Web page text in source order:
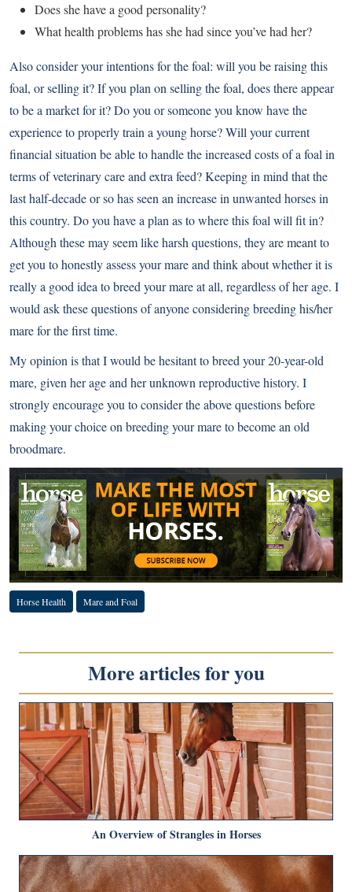
Does she have a good personality?
What health problems has she had since you’ve had her?
Also consider your intentions for the foal: will you be raising this
foal, or selling it? If you plan on selling the foal, does there appear
to be a market for it? Do you or someone you know have the
experience to properly train a young horse? Will your current
financial situation be able to handle the increased costs of a foal in
terms of veterinary care and extra feed? Keeping in mind that the
last half-decade or so has seen an increase in unwanted horses in
this country. Do you have a plan as to where this foal will fit in?
Although these may seem like harsh questions, they are meant to
get you to honestly assess your mare and think about whether it is
really a good idea to breed your mare at all, regardless of her age. I
would ask these questions of anyone considering breeding his/her
mare for the first time.
My opinion is that I would be hesitant to breed your 20-year-old
mare, given her age and her unknown reproductive history. I
strongly encourage you to consider the above questions before
making your choice on breeding your mare to become an old
broodmare.
Horse Health Mare and Foal
More articles for you
An Overview of Strangles in Horses